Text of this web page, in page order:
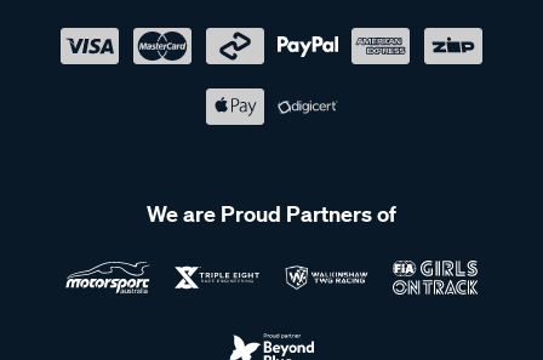
We are Proud Partners of